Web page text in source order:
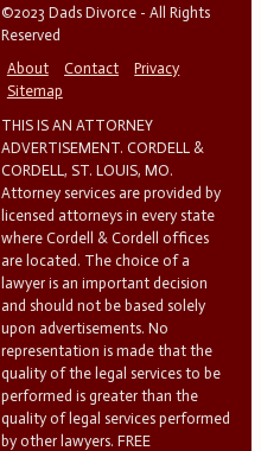
©2023 Dads Divorce - All Rights
Reserved
About
Contact
Privacy
Sitemap
THIS IS AN ATTORNEY
ADVERTISEMENT. CORDELL &
CORDELL, ST. LOUIS, MO.
Attorney services are provided by
licensed attorneys in every state
where Cordell & Cordell offices
are located. The choice of a
lawyer is an important decision
and should not be based solely
upon advertisements. No
representation is made that the
quality of the legal services to be
performed is greater than the
quality of legal services performed
by other lawyers. FREE